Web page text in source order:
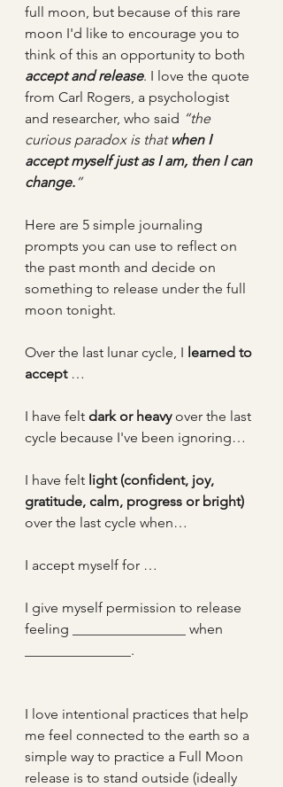
full moon, but because of this rare
moon I'd like to encourage you to
think of this an opportunity to both
accept and release. I love the quote
from Carl Rogers, a psychologist
and researcher, who said “the
curious paradox is that when I
accept myself just as I am, then I can
change. ”
Here are 5 simple journaling
prompts you can use to reflect on
the past month and decide on
something to release under the full
moon tonight.
Over the last lunar cycle, I learned to
accept …
I have felt dark or heavy over the last
cycle because I've been ignoring…
I have felt light (confident, joy,
gratitude, calm, progress or bright)
over the last cycle when…
I accept myself for …
I give myself permission to release
feeling ________________ when
_______________.
I love intentional practices that help
me feel connected to the earth so a
simple way to practice a Full Moon
release is to stand outside (ideally